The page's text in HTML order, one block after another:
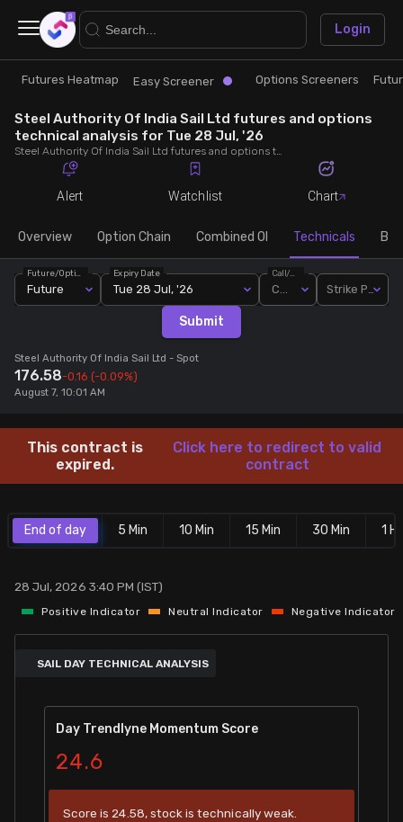
Research
Futures Heatmap
Easy Screener
Options Screeners
Option Chain
Futures Screeners
Stock Screeners Trendlyne
Events Calendar
FII/DII Activity Trendlyne
Participants wise OI Trendlyne
FnO Data downloader
Trade
Ready Made Strategies
Quick Options
Create Strategy
Saved Strategies
Login
×
Futures Heatmap Easy Screener Options Screeners
Steel Authority Of India Sail Ltd futures and options
technical analysis for Tue 28 Jul, '26
Steel Authority Of India Sail Ltd futures and options technical analysis for Tue 28 Jul, '26. Analyse Steel Authority Of India Sail Ltd RSI, pivot levels, SMA, EMA, MACD, MFI, oscillator trends and active candlestick pattern analysis for end of day.
Alert Watchlist Chart
Overview Option Chain Combined OI Technicals
Future
Expiry Date
Tue 28 Jul, '26
Call/Put
Strike Price
Submit
Steel Authority Of India Sail Ltd - Spot
176.58-0.16 (-0.09%)
August 7, 10:01 AM
This contract is
expired.
Click here to redirect to valid
contract
End of day 5 Min 10 Min 15 Min 30 Min 1 Hr
28 Jul, 2026 3:40 PM (IST)
Positive Indicator Neutral Indicator Negative Indicator
SAIL DAY TECHNICAL ANALYSIS
Day Trendlyne Momentum Score
24.6
Score is 24.58, stock is technically weak.